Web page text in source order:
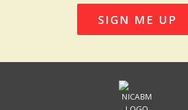
SIGN ME UP